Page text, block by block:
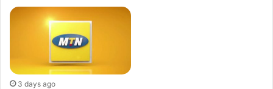
3 days ago